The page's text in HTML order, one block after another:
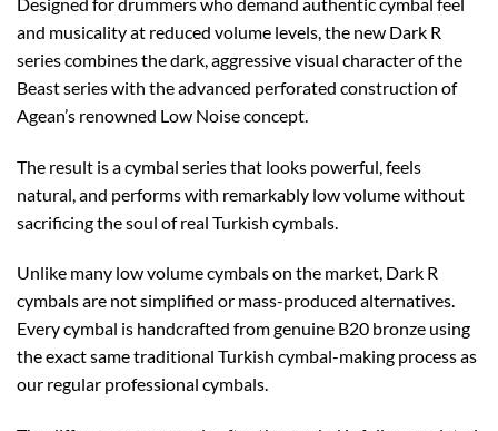
and musicality at reduced volume levels, the new Dark R
series combines the dark, aggressive visual character of the
Beast series with the advanced perforated construction of
Agean’s renowned Low Noise concept.
The result is a cymbal series that looks powerful, feels
natural, and performs with remarkably low volume without
sacrificing the soul of real Turkish cymbals.
Unlike many low volume cymbals on the market, Dark R
cymbals are not simplified or mass-produced alternatives.
Every cymbal is handcrafted from genuine B20 bronze using
the exact same traditional Turkish cymbal-making process as
our regular professional cymbals.